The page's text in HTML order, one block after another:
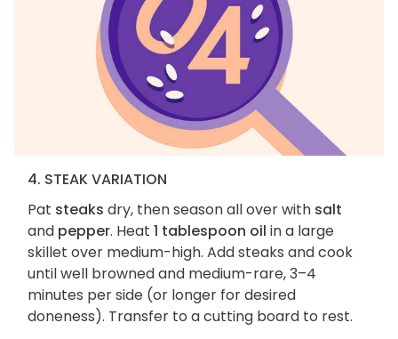
4. STEAK VARIATION
Pat steaks dry, then season all over with salt
and pepper. Heat 1 tablespoon oil in a large
skillet over medium-high. Add steaks and cook
until well browned and medium-rare, 3–4
minutes per side (or longer for desired
doneness). Transfer to a cutting board to rest.